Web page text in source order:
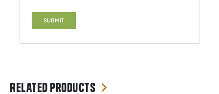
Related products